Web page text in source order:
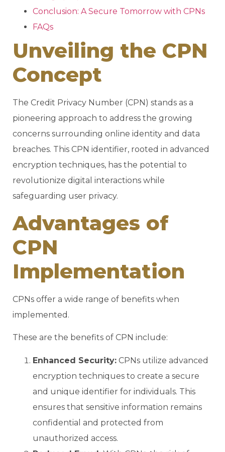
Conclusion: A Secure Tomorrow with CPNs
FAQs
Unveiling the CPN
Concept
The Credit Privacy Number (CPN) stands as a
pioneering approach to address the growing
concerns surrounding online identity and data
breaches. This CPN identifier, rooted in advanced
encryption techniques, has the potential to
revolutionize digital interactions while
safeguarding user privacy.
Advantages of
CPN
Implementation
CPNs offer a wide range of benefits when
implemented.
These are the benefits of CPN include:
Enhanced Security: CPNs utilize advanced
encryption techniques to create a secure
and unique identifier for individuals. This
ensures that sensitive information remains
confidential and protected from
unauthorized access.